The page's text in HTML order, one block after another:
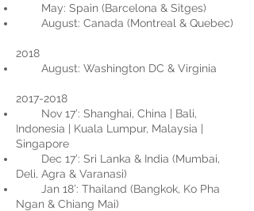
May: Spain (Barcelona & Sitges)
August: Canada (Montreal & Quebec)
2018
August: Washington DC & Virginia
2017-2018
Nov 17’: Shanghai, China | Bali,
Indonesia | Kuala Lumpur, Malaysia |
Singapore
Dec 17’: Sri Lanka & India (Mumbai,
Deli, Agra & Varanasi)
Jan 18’: Thailand (Bangkok, Ko Pha
Ngan & Chiang Mai)